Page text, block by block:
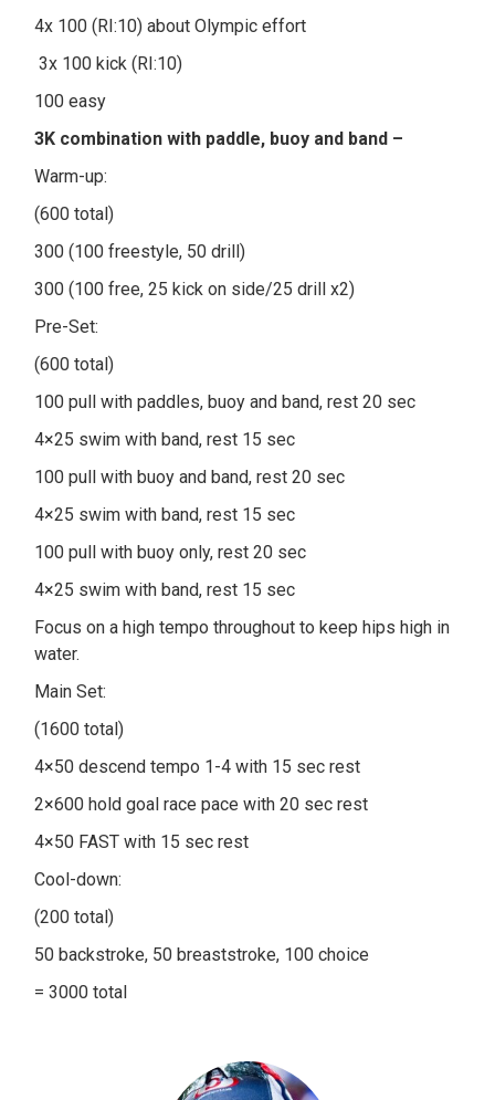
4x 100 (RI:10) about Olympic effort
3x 100 kick (RI:10)
100 easy
3K combination with paddle, buoy and band –
Warm-up:
(600 total)
300 (100 freestyle, 50 drill)
300 (100 free, 25 kick on side/25 drill x2)
Pre-Set:
(600 total)
100 pull with paddles, buoy and band, rest 20 sec
4×25 swim with band, rest 15 sec
100 pull with buoy and band, rest 20 sec
4×25 swim with band, rest 15 sec
100 pull with buoy only, rest 20 sec
4×25 swim with band, rest 15 sec
Focus on a high tempo throughout to keep hips high in
water.
Main Set:
(1600 total)
4×50 descend tempo 1-4 with 15 sec rest
2×600 hold goal race pace with 20 sec rest
4×50 FAST with 15 sec rest
Cool-down:
(200 total)
50 backstroke, 50 breaststroke, 100 choice
= 3000 total